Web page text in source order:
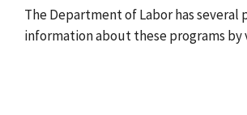
The Department of Labor has
information about these programs